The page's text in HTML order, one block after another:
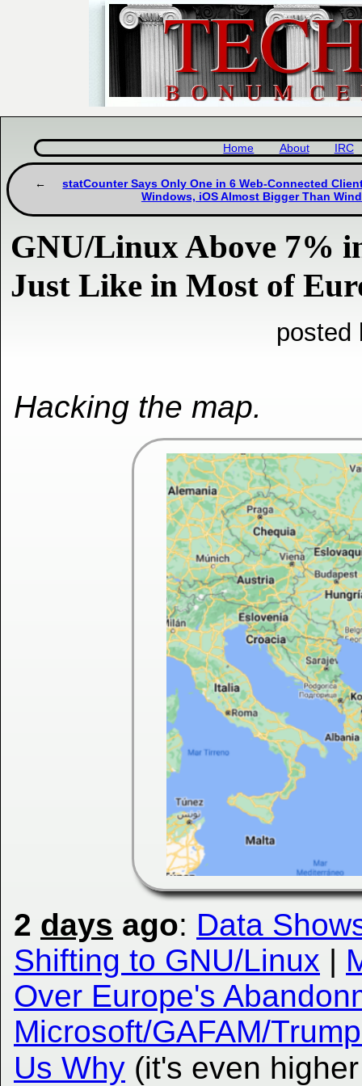
Home About IRC
statCounter Says Only One in 6 Web-Connected
Windows, iOS Almost Bigger Than
GNU/Linux Above 7%
Just Like in Most of
posted
Hacking the map.
2 days ago: Data
Shifting to GNU/Linux |
Over Europe's
Microsoft/GAFAM/
Us Why (it's even